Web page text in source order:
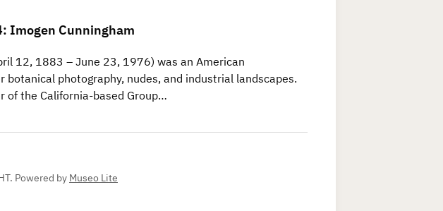
Imogen Cunningham
12, 1883 – June 23, 1976) was an American
botanical photography, nudes, and industrial landscapes.
of the California-based Group…
Powered by Museo Lite